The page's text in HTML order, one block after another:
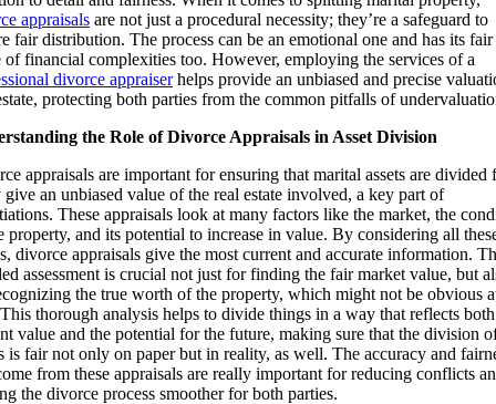
appraisals are not just a procedural necessity; they’re a safeguard to
fair distribution. The process can be an emotional one and has its fair
of financial complexities too. However, employing the services of a
divorce appraiserhelps provide an unbiased and precise
protecting both parties from the common pitfalls of
the Role of Divorce Appraisals in Asset Division
appraisals are important for ensuring that marital assets are divided
give an unbiased value of the real estate involved, a key part of
These appraisals look at many factors like the market, the
property, and its potential to increase in value. By considering all
divorce appraisals give the most current and accurate information.
assessment is crucial not just for finding the fair market value, but
the true worth of the property, which might not be obvious
thorough analysis helps to divide things in a way that reflects
value and the potential for the future, making sure that the division
is fair not only on paper but in reality, as well. The accuracy and
from these appraisals are really important for reducing conflicts
the divorce process smoother for both parties.